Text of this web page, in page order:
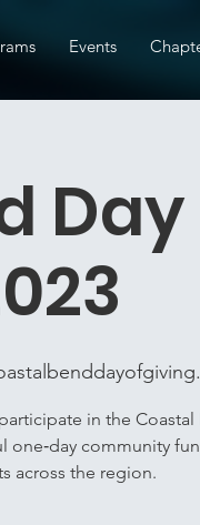
Events
in the Coastal
one‑day community
across the region.